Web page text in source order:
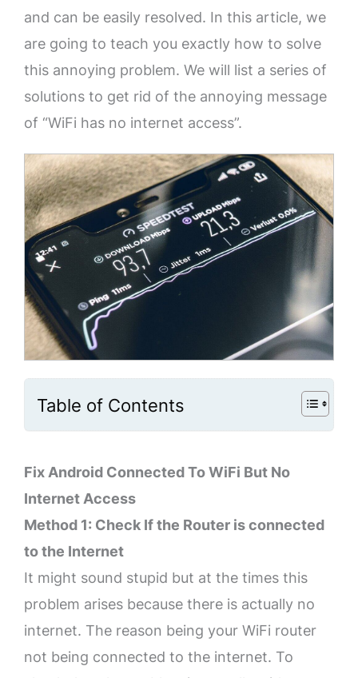
and can be easily resolved. In this article, we
are going to teach you exactly how to solve
this annoying problem. We will list a series of
solutions to get rid of the annoying message
of “WiFi has no internet access”.
Table of Contents
Fix Android Connected To WiFi But No
Internet Access
Method 1: Check If the Router is connected
to the Internet
It might sound stupid but at the times this
problem arises because there is actually no
internet. The reason being your WiFi router
not being connected to the internet. To